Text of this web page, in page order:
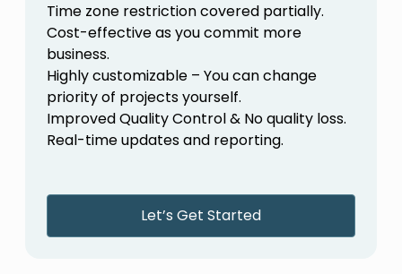
Time zone restriction covered partially.
Cost-effective as you commit more
business.
Highly customizable – You can change
priority of projects yourself.
Improved Quality Control & No quality loss.
Real-time updates and reporting.
Let’s Get Started